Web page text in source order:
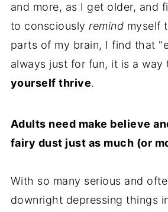
and more, as I get older, and
to consciously remind myself
parts of my brain, I find that
always just for fun, it is a way
yourself thrive.
Adults need make believe
fairy dust just as much (or
With so many serious and
downright depressing things